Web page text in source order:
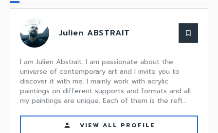
Julien ABSTRAIT bookmark_border
I am Julien Abstrait. I am passionate about the
universe of contemporary art and I invite you to
discover it with me. I mainly work with acrylic
paintings on different supports and formats and all
my paintings are unique. Each of them is the refl...
person VIEW ALL PROFILE